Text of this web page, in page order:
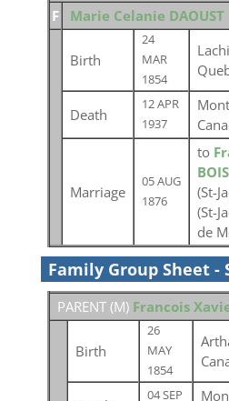
F
Marie Celanie DAOUST
Birth
24
MAR
1854
Death
12 APR
1937
Marriage
05 AUG
1876
to
(St-
(St-
de
Family Group Sheet -
PARENT (M) Francois
Birth
26
MAY
1854
04 SEP